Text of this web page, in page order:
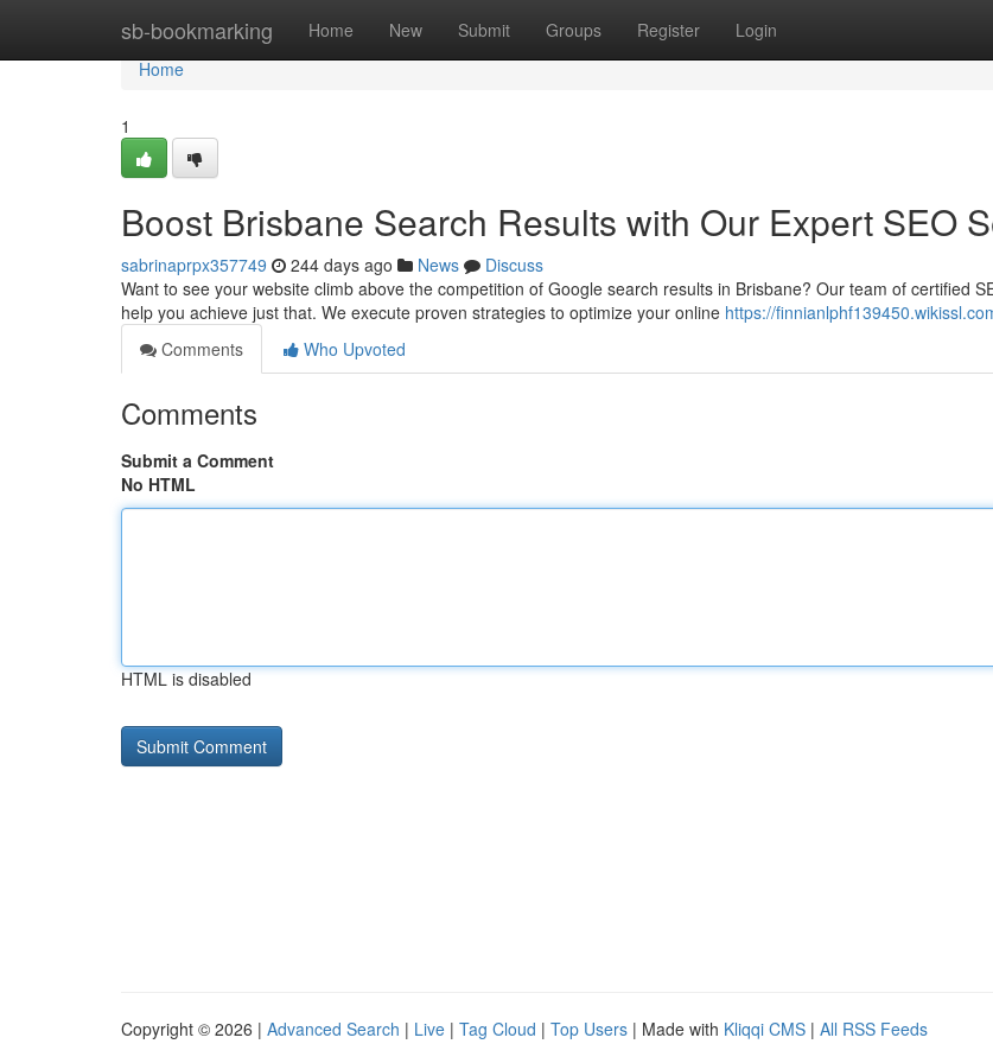
sb-bookmarking Home New Submit Groups Register Login
Home
Home
1
Boost Brisbane Search Results with Our Expert SEO
sabrinaprpx357749 244 days ago News
Discuss
Want to see your website climb above the competition of Google search results in Brisbane? Our team of certified
help you achieve just that. We execute proven strategies to optimize your online https://
Comments
Who Upvoted
Comments
Submit a Comment
No HTML
HTML is disabled
Copyright © 2026 | Advanced Search | Live | Tag Cloud | Top Users | Made with Kliqqi CMS | All RSS Feeds